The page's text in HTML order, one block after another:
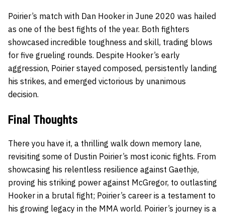
Poirier’s match with Dan Hooker in June 2020 was hailed
as one of the best fights of the year. Both fighters
showcased incredible toughness and skill, trading blows
for five grueling rounds. Despite Hooker’s early
aggression, Poirier stayed composed, persistently landing
his strikes, and emerged victorious by unanimous
decision.
Final Thoughts
There you have it, a thrilling walk down memory lane,
revisiting some of Dustin Poirier’s most iconic fights. From
showcasing his relentless resilience against Gaethje,
proving his striking power against McGregor, to outlasting
Hooker in a brutal fight; Poirier’s career is a testament to
his growing legacy in the MMA world. Poirier’s journey is a